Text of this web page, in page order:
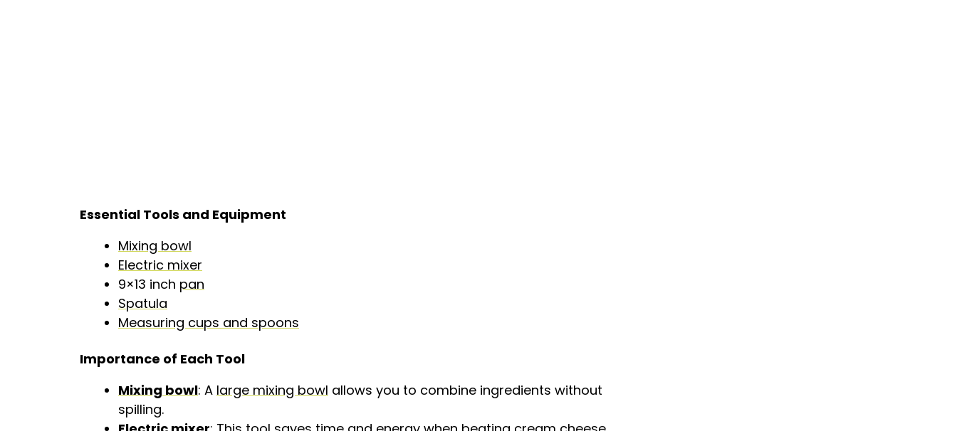
Essential Tools and Equipment
Mixing bowl
Electric mixer
9×13 inch pan
Spatula
Measuring cups and spoons
Importance of Each Tool
Mixing bowl: A large mixing bowl allows you to combine ingredients without
spilling.